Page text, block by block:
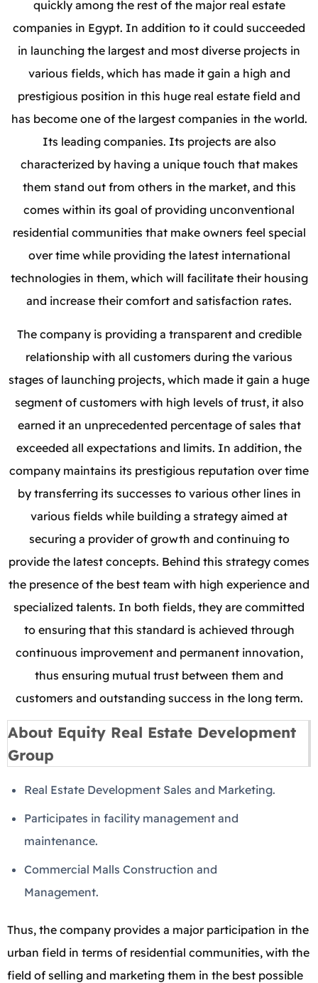
quickly among the rest of the major real estate
companies in Egypt. In addition to it could succeeded
in launching the largest and most diverse projects in
various fields, which has made it gain a high and
prestigious position in this huge real estate field and
has become one of the largest companies in the world.
Its leading companies. Its projects are also
characterized by having a unique touch that makes
them stand out from others in the market, and this
comes within its goal of providing unconventional
residential communities that make owners feel special
over time while providing the latest international
technologies in them, which will facilitate their housing
and increase their comfort and satisfaction rates.
The company is providing a transparent and credible
relationship with all customers during the various
stages of launching projects, which made it gain a huge
segment of customers with high levels of trust, it also
earned it an unprecedented percentage of sales that
exceeded all expectations and limits. In addition, the
company maintains its prestigious reputation over time
by transferring its successes to various other lines in
various fields while building a strategy aimed at
securing a provider of growth and continuing to
provide the latest concepts. Behind this strategy comes
the presence of the best team with high experience and
specialized talents. In both fields, they are committed
to ensuring that this standard is achieved through
continuous improvement and permanent innovation,
thus ensuring mutual trust between them and
customers and outstanding success in the long term.
About Equity Real Estate Development
Group
Real Estate Development Sales and Marketing.
Participates in facility management and
maintenance.
Commercial Malls Construction and
Management.
Thus, the company provides a major participation in the
urban field in terms of residential communities, with the
field of selling and marketing them in the best possible